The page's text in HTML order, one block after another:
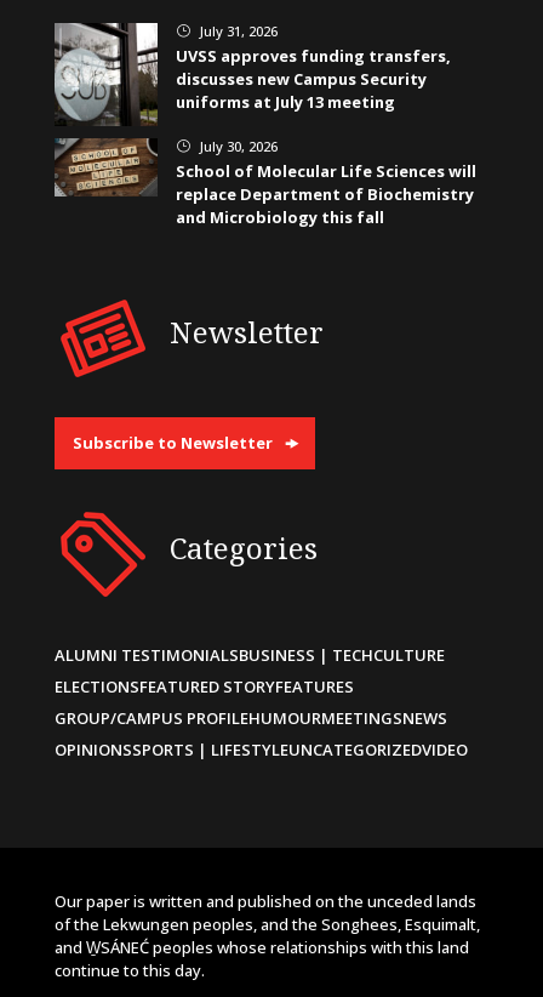
} July 31, 2026
UVSS approves funding transfers,
discusses new Campus Security
uniforms at July 13 meeting
} July 30, 2026
School of Molecular Life Sciences will
replace Department of Biochemistry
and Microbiology this fall
Newsletter
Subscribe to Newsletter
Categories
ALUMNI TESTIMONIALSBUSINESS | TECHCULTURE
ELECTIONSFEATURED STORYFEATURES
GROUP/CAMPUS PROFILEHUMOURMEETINGSNEWS
OPINIONSSPORTS | LIFESTYLEUNCATEGORIZEDVIDEO
Our paper is written and published on the unceded lands
of the Lekwungen peoples, and the Songhees, Esquimalt,
and W̱SÁNEĆ peoples whose relationships with this land
continue to this day.